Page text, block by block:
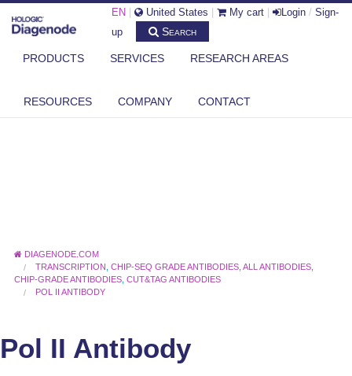
EN United States My cart Login / Sign-
up
Search
PRODUCTS SERVICES RESEARCH AREAS
RESOURCES COMPANY CONTACT
DIAGENODE.COM
TRANSCRIPTION ,CHIP-SEQ GRADE ANTIBODIES ,ALL ANTIBODIES
CHIP-GRADE ANTIBODIES ,CUT&TAG ANTIBODIES
POL II ANTIBODY
Pol II Antibody